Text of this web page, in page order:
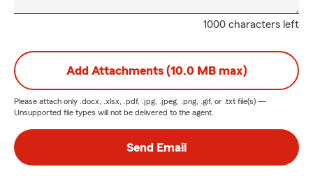
1000 characters left
Add Attachments (10.0 MB max)
Please attach only .docx, .xlsx, .pdf, .jpg, .jpeg, .png, .gif, or .txt file(s) —
Unsupported file types will not be delivered to the agent.
Send Email